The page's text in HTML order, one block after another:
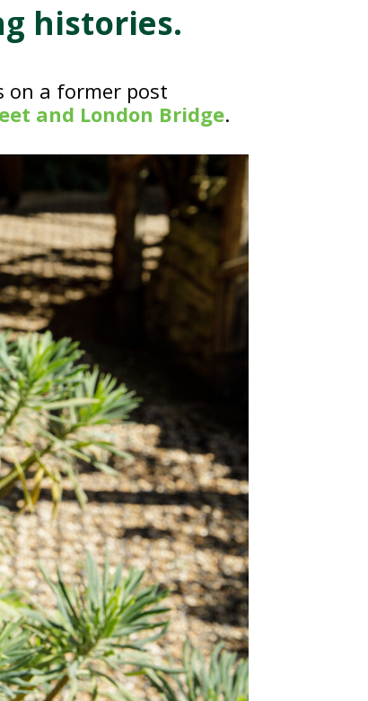
histories.
on a former post
and London Bridge.